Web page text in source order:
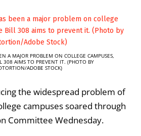
A MAJOR PROBLEM ON COLLEGE CAMPUSES,
308 AIMS TO PREVENT IT. (PHOTO BY
ADOBE STOCK)
the widespread problem of
campuses soared through
Committee Wednesday.